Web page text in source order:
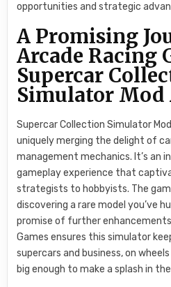
opportunities and strategic
A Promising
Arcade Racing
Supercar
Simulator Mod
Supercar Collection Simulator
uniquely merging the delight of
management mechanics. It’s an
gameplay experience that
strategists to hobbyists. The
discovering a rare model you’ve
promise of further enhancements
Games ensures this simulator
supercars and business, on
big enough to make a splash in